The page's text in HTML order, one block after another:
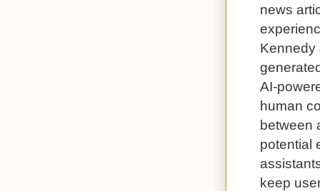
news
Kennedy
AI-
human
between
potential
keep